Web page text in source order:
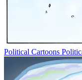
Political Cartoons